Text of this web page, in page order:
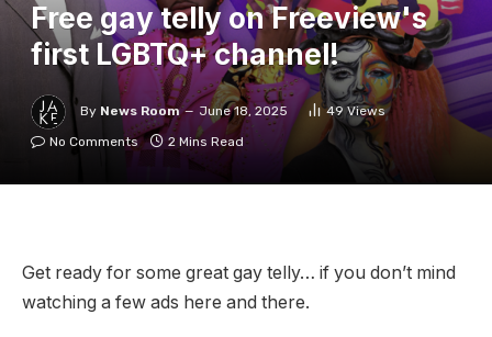
Free gay telly on Freeview's
first LGBTQ+ channel!
By News Room June 18, 2025 49Views
No Comments
2 Mins Read
Get ready for some great gay telly… if you don’t mind
watching a few ads here and there.